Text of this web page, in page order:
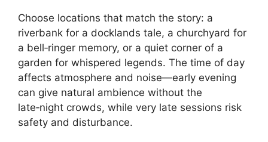
Choose locations that match the story: a
riverbank for a docklands tale, a churchyard for
a bell‑ringer memory, or a quiet corner of a
garden for whispered legends. The time of day
affects atmosphere and noise—early evening
can give natural ambience without the
late‑night crowds, while very late sessions risk
safety and disturbance.